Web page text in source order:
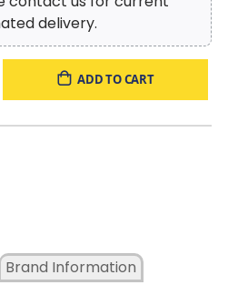
delivery.
ADD TO CART
Brand Information